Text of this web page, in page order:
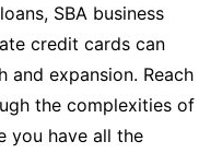
SBA business
credit cards can
and expansion. Reach
the complexities of
you have all the